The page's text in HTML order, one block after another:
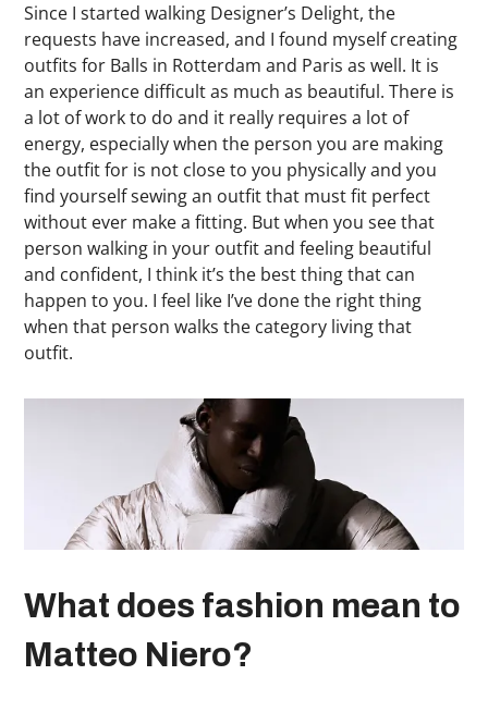
Since I started walking Designer’s Delight, the
requests have increased, and I found myself creating
outfits for Balls in Rotterdam and Paris as well. It is
an experience difficult as much as beautiful. There is
a lot of work to do and it really requires a lot of
energy, especially when the person you are making
the outfit for is not close to you physically and you
find yourself sewing an outfit that must fit perfect
without ever make a fitting. But when you see that
person walking in your outfit and feeling beautiful
and confident, I think it’s the best thing that can
happen to you. I feel like I’ve done the right thing
when that person walks the category living that
outfit.
What does fashion mean to
Matteo Niero?